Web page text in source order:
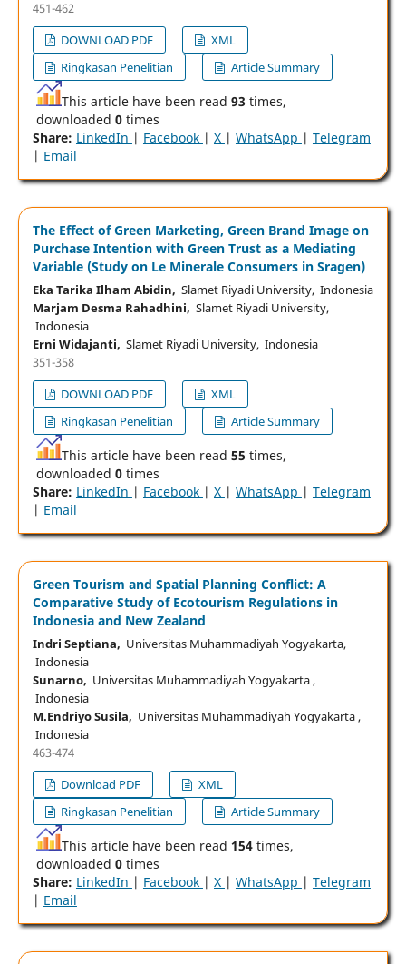
451-462
DOWNLOAD PDF
XML
Ringkasan Penelitian
Article Summary
This article have been read 93 times,
downloaded 0times
Share: LinkedIn | Facebook | X | WhatsApp | Telegram
| Email
The Effect of Green Marketing, Green Brand Image on
Purchase Intention with Green Trust as a Mediating
Variable (Study on Le Minerale Consumers in Sragen)
Eka Tarika Ilham Abidin, Slamet Riyadi University, Indonesia
Marjam Desma Rahadhini, Slamet Riyadi University,
Indonesia
Erni Widajanti, Slamet Riyadi University, Indonesia
351-358
DOWNLOAD PDF
XML
Ringkasan Penelitian
Article Summary
This article have been read 55 times,
downloaded 0times
Share: LinkedIn | Facebook | X | WhatsApp | Telegram
| Email
Green Tourism and Spatial Planning Conflict: A
Comparative Study of Ecotourism Regulations in
Indonesia and New Zealand
Indri Septiana, Universitas Muhammadiyah Yogyakarta,
Indonesia
Sunarno, Universitas Muhammadiyah Yogyakarta ,
Indonesia
M.Endriyo Susila, Universitas Muhammadiyah Yogyakarta ,
Indonesia
463-474
Download PDF
XML
Ringkasan Penelitian
Article Summary
This article have been read 154times,
downloaded 0times
Share: LinkedIn | Facebook | X | WhatsApp | Telegram
| Email